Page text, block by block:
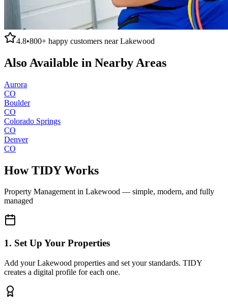
4.8•800+ happy customers nearLakewood
Also Available in Nearby Areas
Aurora
CO
Boulder
CO
Colorado Springs
CO
Denver
CO
How TIDY Works
Property Managementin Lakewood — simple, modern, and fully
managed
1. Set Up Your Properties
Add your Lakewood properties and set your standards. TIDY
creates a digital profile for each one.